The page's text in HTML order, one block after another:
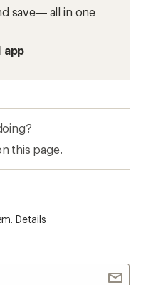
save— all in one
app
this page.
Details